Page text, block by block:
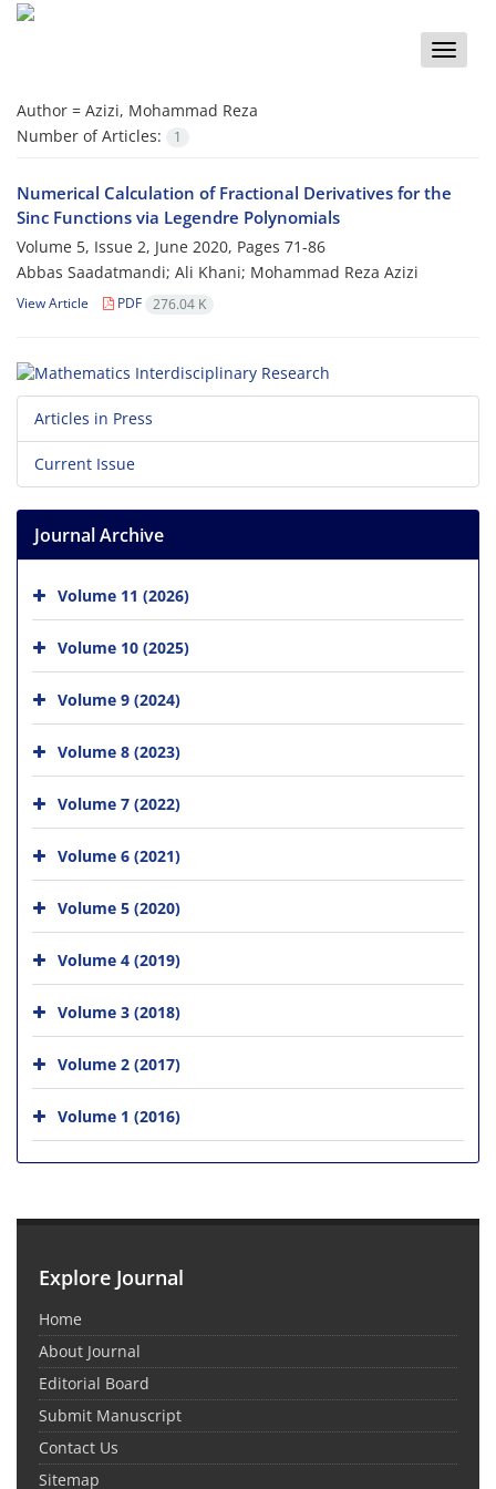
Toggle
Author = Azizi, Mohammad Reza
Number of Articles:
1
Numerical Calculation of Fractional Derivatives for the
Sinc Functions via Legendre Polynomials
Volume 5, Issue 2, June 2020, Pages 71-86
Abbas Saadatmandi; Ali Khani; Mohammad Reza Azizi
View Article PDF 276.04 K
Articles in Press
Current Issue
Journal Archive
Volume 11 (2026)
Volume 10 (2025)
Volume 9 (2024)
Volume 8 (2023)
Volume 7 (2022)
Volume 6 (2021)
Volume 5 (2020)
Volume 4 (2019)
Volume 3 (2018)
Volume 2 (2017)
Volume 1 (2016)
Explore Journal
Home
About Journal
Editorial Board
Submit Manuscript
Contact Us
Sitemap